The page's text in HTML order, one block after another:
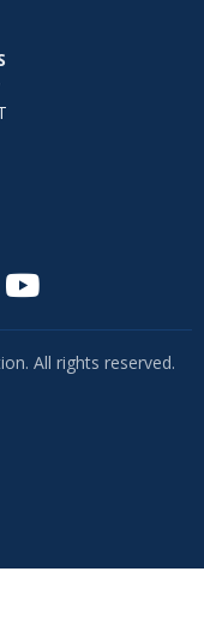
All rights reserved.